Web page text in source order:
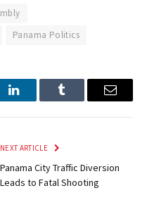
Panama Politics
LinkedInTumblr Email
NEXT ARTICLE
Panama City Traffic Diversion
Leads to Fatal Shooting